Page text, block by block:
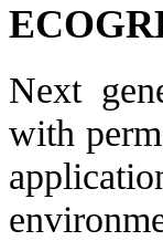
Next
with